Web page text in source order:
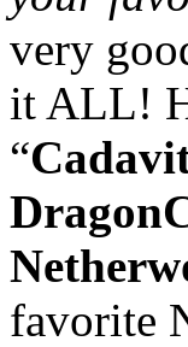
very
it ALL!
“
favorite